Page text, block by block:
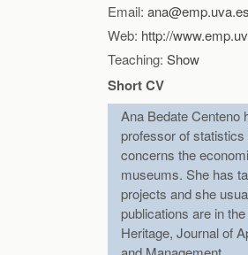
Herrero Prieto,
(2007) “Economic
Cultural Tourism.
Herrero Prieto, L.C.,
(2006) “The
Culture”, European
Bedate Centeno, A.,
Heritage.
Email: ana@emp.uva.es
Web: http://
Teaching: Show
Short CV
Ana Bedate Centeno
professor of
concerns the
museums. She has
projects and she
publications are in
Heritage, Journal of